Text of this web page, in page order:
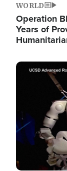
WORLD
Operation
Years of
Image